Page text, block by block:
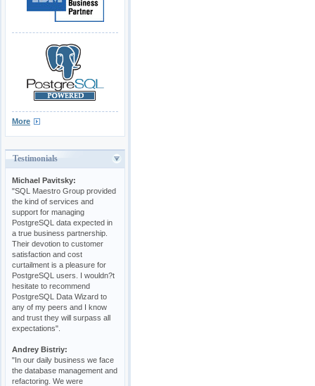
More
Testimonials
Michael Pavitsky:
"SQL Maestro Group provided
the kind of services and
support for managing
PostgreSQL data expected in
a true business partnership.
Their devotion to customer
satisfaction and cost
curtailment is a pleasure for
PostgreSQL users. I wouldn?t
hesitate to recommend
PostgreSQL Data Wizard to
any of my peers and I know
and trust they will surpass all
expectations".
Andrey Bistriy:
"In our daily business we face
the database management and
refactoring. We were